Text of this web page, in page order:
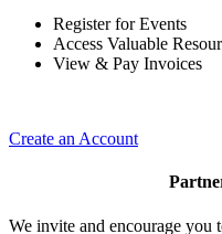
Register for Events
Access Valuable
View & Pay Invoices
Create an Account
We invite and encourage